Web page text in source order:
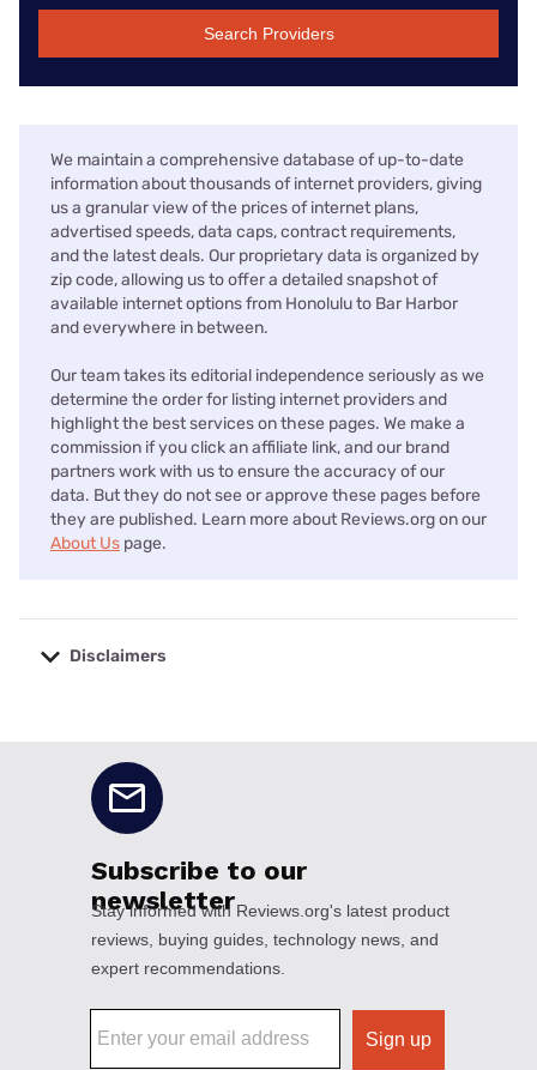
Search Providers
We maintain a comprehensive database of up-to-date
information about thousands of internet providers, giving
us a granular view of the prices of internet plans,
advertised speeds, data caps, contract requirements,
and the latest deals. Our proprietary data is organized by
zip code, allowing us to offer a detailed snapshot of
available internet options from Honolulu to Bar Harbor
and everywhere in between.
Our team takes its editorial independence seriously as we
determine the order for listing internet providers and
highlight the best services on these pages. We make a
commission if you click an affiliate link, and our brand
partners work with us to ensure the accuracy of our
data. But they do not see or approve these pages before
they are published. Learn more about Reviews.org on our
About Us page.
Disclaimers